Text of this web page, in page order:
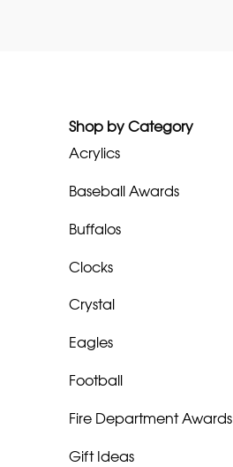
Shop by Category
Acrylics
Baseball Awards
Buffalos
Clocks
Crystal
Eagles
Football
Fire Department Awards
Gift Ideas